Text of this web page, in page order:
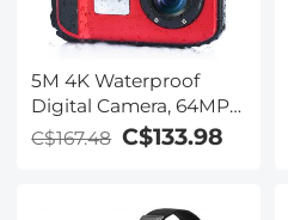
5M 4K Waterproof
Digital Camera, 64MP
Auto Focus, Fill Light,
2.4in IPS Display, Selfie
Included, Under Water
C$167.48 C$133.98